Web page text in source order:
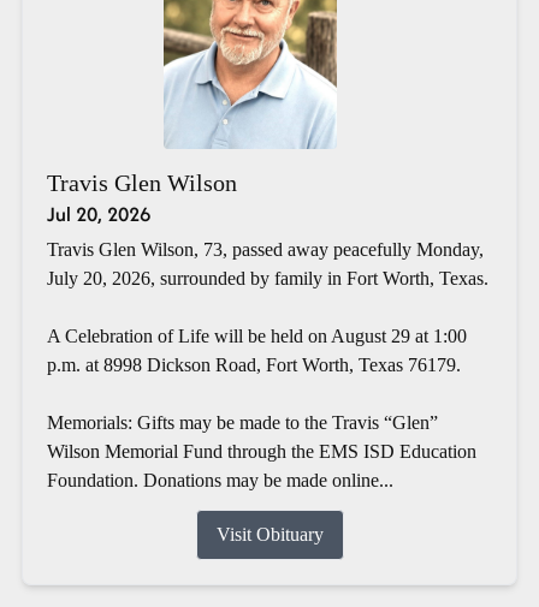
Travis Glen Wilson
Jul 20, 2026
Travis Glen Wilson, 73, passed away peacefully Monday,
July 20, 2026, surrounded by family in Fort Worth, Texas.
A Celebration of Life will be held on August 29 at 1:00
p.m. at 8998 Dickson Road, Fort Worth, Texas 76179.
Memorials: Gifts may be made to the Travis “Glen”
Wilson Memorial Fund through the EMS ISD Education
Foundation. Donations may be made online...
Visit Obituary